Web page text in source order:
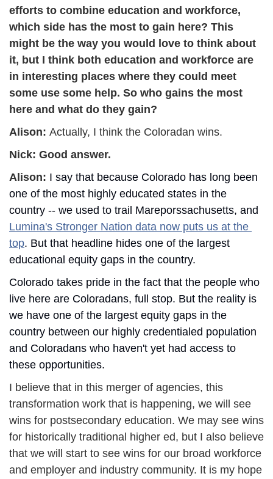
efforts to combine education and workforce,
which side has the most to gain here? This
might be the way you would love to think about
it, but I think both education and workforce are
in interesting places where they could meet
some use some help. So who gains the most
here and what do they gain?
Alison: Actually, I think the Coloradan wins.
Nick: Good answer.
Alison: I say that because Colorado has long been
one of the most highly educated states in the
Lumina's Stronger Nation data now puts us at the
top. But that headline hides one of the largest
educational equity gaps in the country.
Colorado takes pride in the fact that the people who
live here are Coloradans, full stop. But the reality is
we have one of the largest equity gaps in the
country between our highly credentialed population
and Coloradans who haven't yet had access to
these opportunities.
I believe that in this merger of agencies, this
transformation work that is happening, we will see
wins for postsecondary education. We may see wins
for historically traditional higher ed, but I also believe
that we will start to see wins for our broad workforce
and employer and industry community. It is my hope